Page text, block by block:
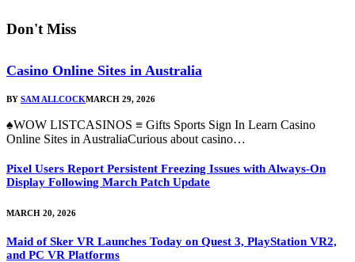
Don't Miss
Casino Online Sites in Australia
BY SAM ALLCOCKMARCH 29, 2026
♠WOW LISTCASINOS ≡ Gifts Sports Sign In Learn Casino
Online Sites in AustraliaCurious about casino…
Pixel Users Report Persistent Freezing Issues with Always-On
Display Following March Patch Update
MARCH 20, 2026
Maid of Sker VR Launches Today on Quest 3, PlayStation VR2,
and PC VR Platforms